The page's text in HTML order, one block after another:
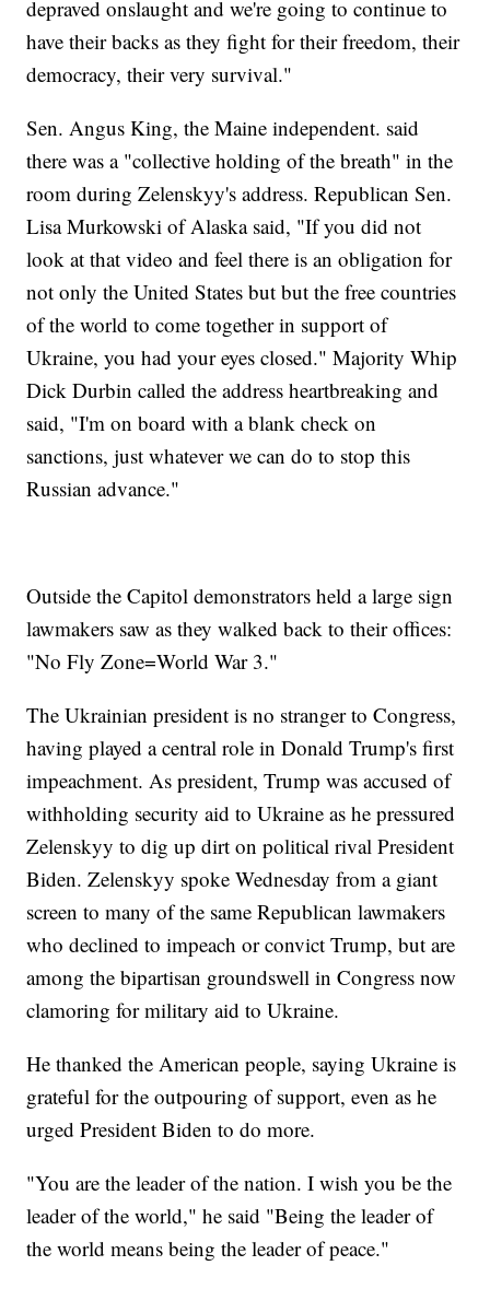
depraved onslaught and we're going to continue to
have their backs as they fight for their freedom, their
democracy, their very survival."
Sen. Angus King, the Maine independent. said
there was a "collective holding of the breath" in the
room during Zelenskyy's address. Republican Sen.
Lisa Murkowski of Alaska said, "If you did not
look at that video and feel there is an obligation for
not only the United States but but the free countries
of the world to come together in support of
Ukraine, you had your eyes closed." Majority Whip
Dick Durbin called the address heartbreaking and
said, "I'm on board with a blank check on
sanctions, just whatever we can do to stop this
Russian advance."
Outside the Capitol demonstrators held a large sign
lawmakers saw as they walked back to their offices:
"No Fly Zone=World War 3."
The Ukrainian president is no stranger to Congress,
having played a central role in Donald Trump's first
impeachment. As president, Trump was accused of
withholding security aid to Ukraine as he pressured
Zelenskyy to dig up dirt on political rival President
Biden. Zelenskyy spoke Wednesday from a giant
screen to many of the same Republican lawmakers
who declined to impeach or convict Trump, but are
among the bipartisan groundswell in Congress now
clamoring for military aid to Ukraine.
He thanked the American people, saying Ukraine is
grateful for the outpouring of support, even as he
urged President Biden to do more.
"You are the leader of the nation. I wish you be the
leader of the world," he said "Being the leader of
the world means being the leader of peace."